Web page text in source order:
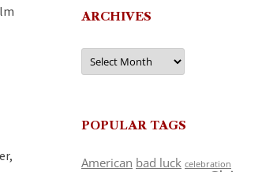
ARCHIVES
Archives
POPULAR TAGS
American bad luck celebration